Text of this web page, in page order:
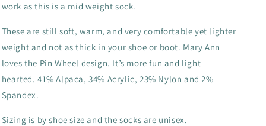
work as this is a mid weight sock.
These are still soft, warm, and very comfortable yet lighter
weight and not as thick in your shoe or boot. Mary Ann
loves the Pin Wheel design. It’s more fun and light
hearted. 41% Alpaca, 34% Acrylic, 23% Nylon and 2%
Spandex.
Sizing is by shoe size and the socks are unisex.